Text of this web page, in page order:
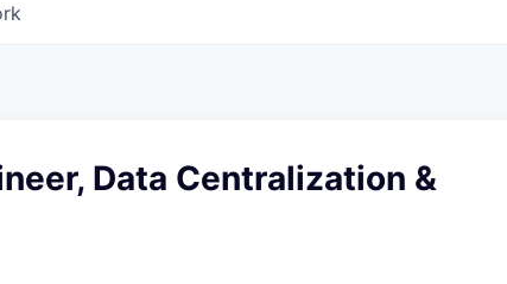
Data Centralization &